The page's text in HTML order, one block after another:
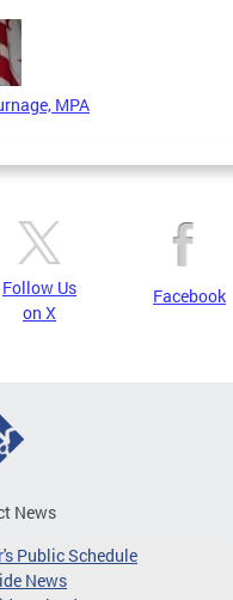
MPA
Follow Us
on X
Facebook
News
Public Schedule
News